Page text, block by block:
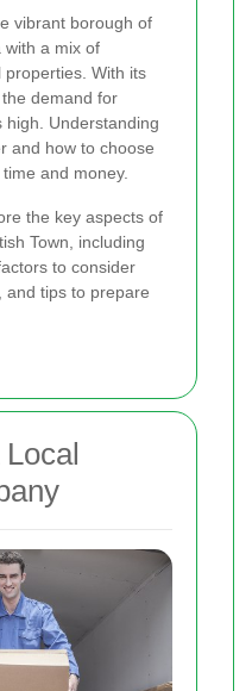
vibrant borough of
with a mix of
properties. With its
demand for
high. Understanding
and how to choose
and money.
the key aspects of
Town, including
to consider
and tips to prepare